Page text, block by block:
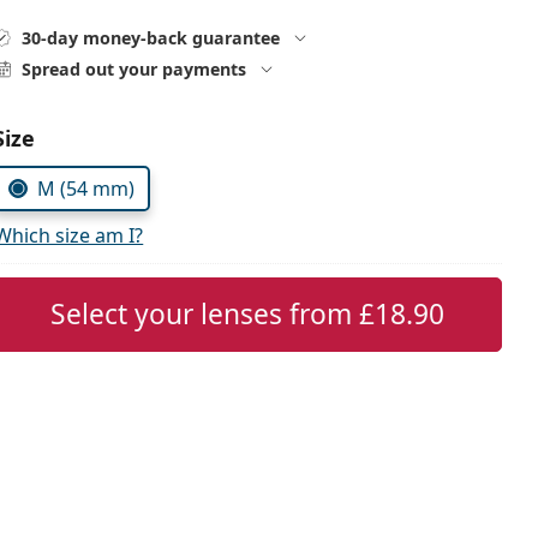
30-day money-back guarantee
Spread out your payments
parameters:
M (54 mm)
size am I?
Select your lenses from£18.90